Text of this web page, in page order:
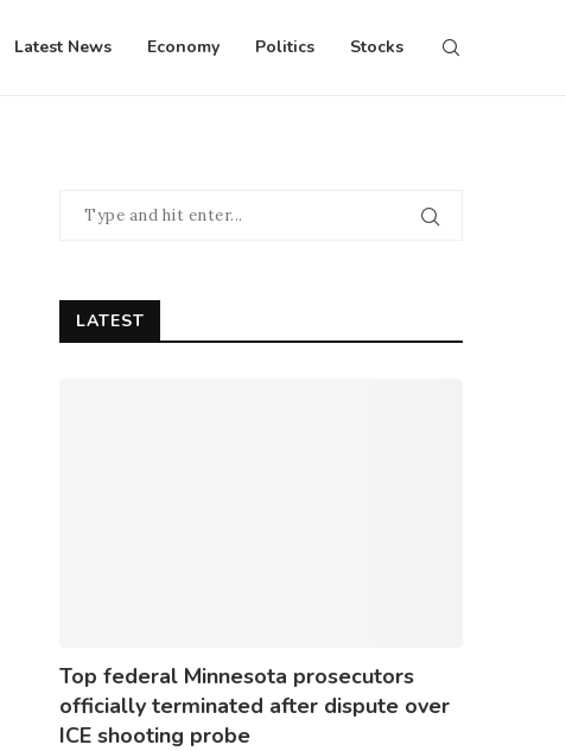
Latest News Economy Politics Stocks
LATEST
Top federal Minnesota prosecutors
officially terminated after dispute over
ICE shooting probe